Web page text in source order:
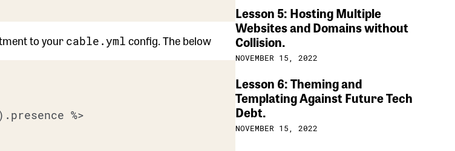
to your cable.yml config. The below
).presence %>
Lesson 5: Hosting Multiple
Websites and Domains without
Collision.
NOVEMBER 15, 2022
Lesson 6: Theming and
Templating Against Future Tech
Debt.
NOVEMBER 15, 2022